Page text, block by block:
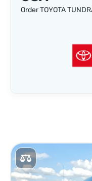
Order TOYOTA